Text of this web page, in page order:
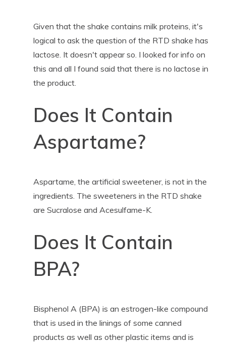
Given that the shake contains milk proteins, it's
logical to ask the question of the RTD shake has
lactose. It doesn't appear so. I looked for info on
this and all I found said that there is no lactose in
the product.
Does It Contain
Aspartame?
Aspartame, the artificial sweetener, is not in the
ingredients. The sweeteners in the RTD shake
are Sucralose and Acesulfame-K.
Does It Contain
BPA?
Bisphenol A (BPA) is an estrogen-like compound
that is used in the linings of some canned
products as well as other plastic items and is